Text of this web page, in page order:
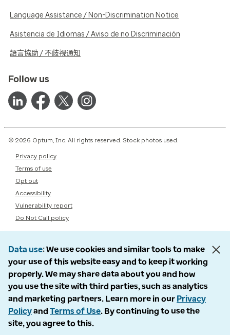
Language Assistance / Non-Discrimination Notice
Asistencia de Idiomas / Aviso de no Discriminación
語言協助 / 不歧視通知
Follow us
© 2026 Optum, Inc. All rights reserved. Stock photos used.
Privacy policy
Terms of use
Opt out
Accessibility
Vulnerability report
Do Not Call policy
Data use We use cookies and similar tools to make
your use of this website easy and to keep it working
properly. We may share data about you and how
you use the site with third parties, such as analytics
and marketing partners. Learn more in our Privacy
Policyand Terms of Use. By continuing to use the
site, you agree to this.